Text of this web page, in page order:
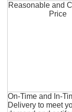
Reasonable and
Price
On-Time and In-
Delivery to meet